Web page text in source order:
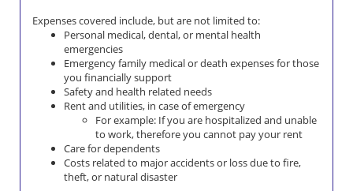
Expenses covered include, but are not limited to:
Personal medical, dental, or mental health
emergencies
Emergency family medical or death expenses for those
you financially support
Safety and health related needs
Rent and utilities, in case of emergency
For example: If you are hospitalized and unable
to work, therefore you cannot pay your rent
Care for dependents
Costs related to major accidents or loss due to fire,
theft, or natural disaster